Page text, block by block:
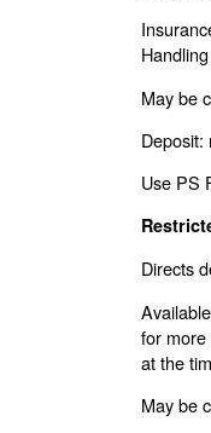
May be
Deposit:
Use PS
Directs
for more
at the
May be